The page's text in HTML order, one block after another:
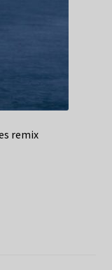
remix